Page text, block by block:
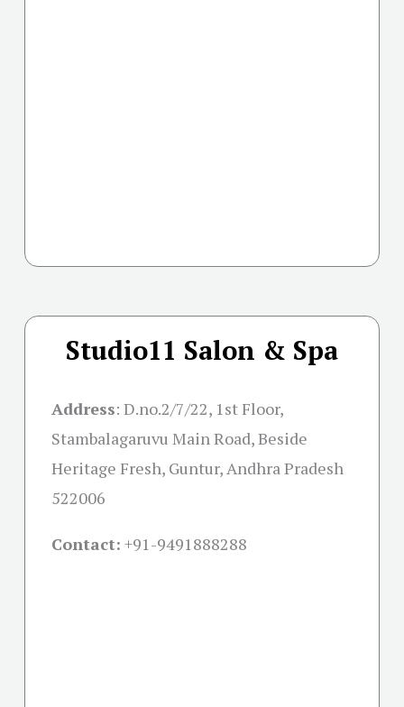
Studio11 Salon & Spa
Address: D.no.2/7/22, 1st Floor,
Stambalagaruvu Main Road, Beside
Heritage Fresh, Guntur, Andhra Pradesh
522006
Contact: +91-9491888288